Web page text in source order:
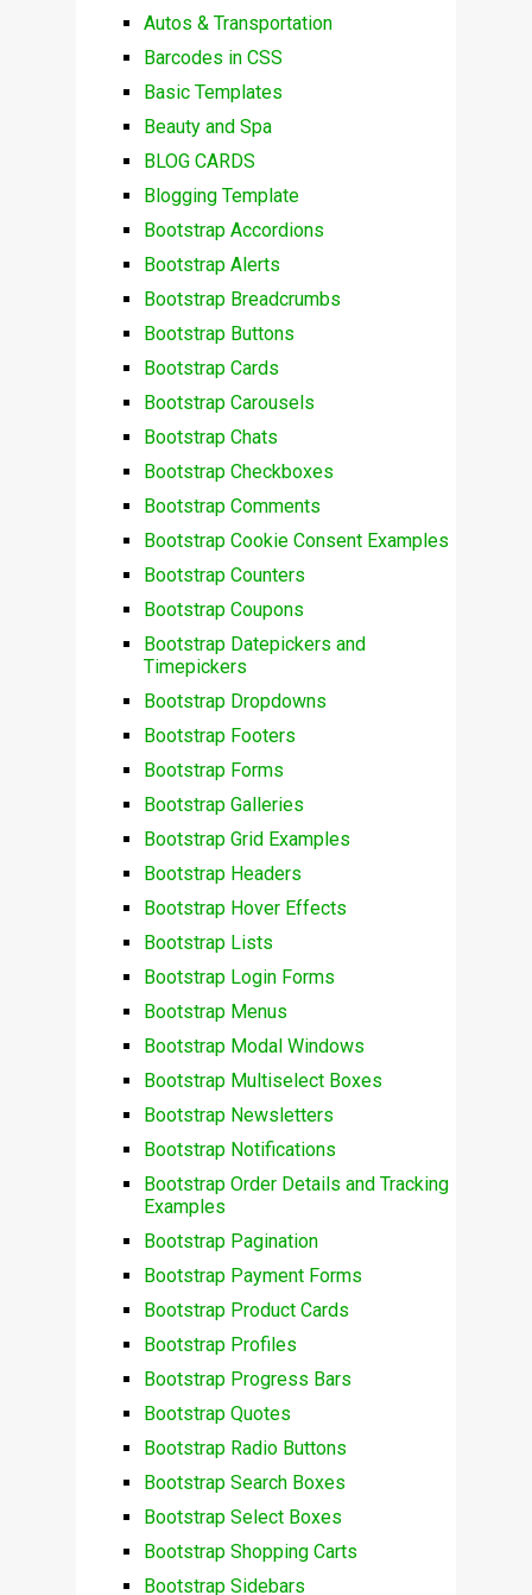
Autos & Transportation
Barcodes in CSS
Basic Templates
Beauty and Spa
BLOG CARDS
Blogging Template
Bootstrap Accordions
Bootstrap Alerts
Bootstrap Breadcrumbs
Bootstrap Buttons
Bootstrap Cards
Bootstrap Carousels
Bootstrap Chats
Bootstrap Checkboxes
Bootstrap Comments
Bootstrap Cookie Consent Examples
Bootstrap Counters
Bootstrap Coupons
Bootstrap Datepickers and
Timepickers
Bootstrap Dropdowns
Bootstrap Footers
Bootstrap Forms
Bootstrap Galleries
Bootstrap Grid Examples
Bootstrap Headers
Bootstrap Hover Effects
Bootstrap Lists
Bootstrap Login Forms
Bootstrap Menus
Bootstrap Modal Windows
Bootstrap Multiselect Boxes
Bootstrap Newsletters
Bootstrap Notifications
Bootstrap Order Details and Tracking
Examples
Bootstrap Pagination
Bootstrap Payment Forms
Bootstrap Product Cards
Bootstrap Profiles
Bootstrap Progress Bars
Bootstrap Quotes
Bootstrap Radio Buttons
Bootstrap Search Boxes
Bootstrap Select Boxes
Bootstrap Shopping Carts
Bootstrap Sidebars